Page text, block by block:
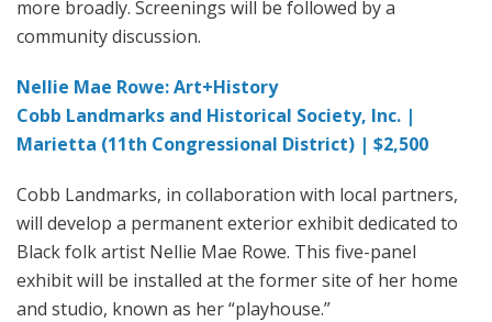
more broadly. Screenings will be followed by a
community discussion.
Nellie Mae Rowe: Art+History
Cobb Landmarks and Historical Society, Inc. |
Marietta (11th Congressional District) | $2,500
Cobb Landmarks, in collaboration with local partners,
will develop a permanent exterior exhibit dedicated to
Black folk artist Nellie Mae Rowe. This five-panel
exhibit will be installed at the former site of her home
and studio, known as her “playhouse.”